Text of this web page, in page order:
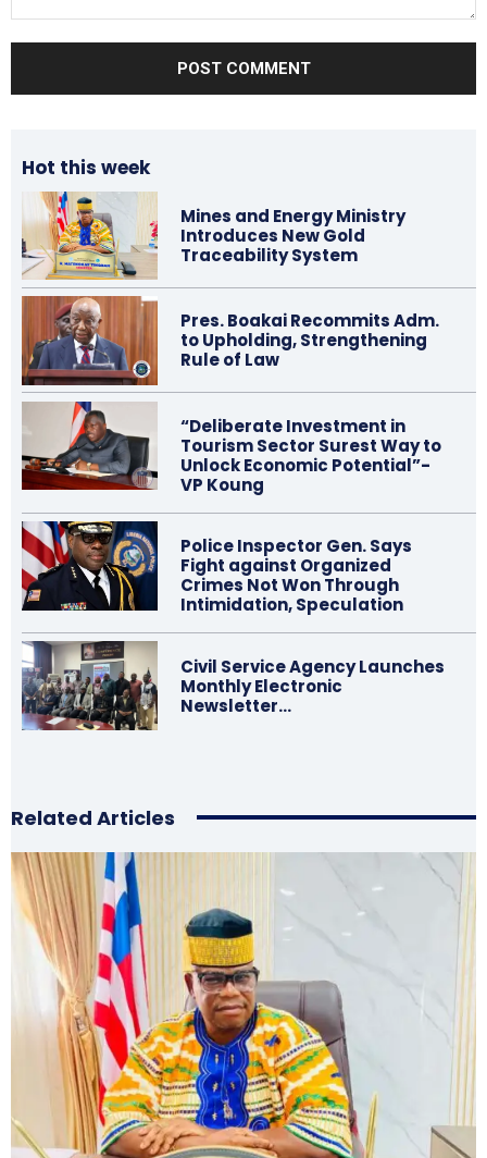
Hot this week
Mines and Energy Ministry
Introduces New Gold
Traceability System
Pres. Boakai Recommits Adm.
to Upholding, Strengthening
Rule of Law
“Deliberate Investment in
Tourism Sector Surest Way to
Unlock Economic Potential”-
VP Koung
Police Inspector Gen. Says
Fight against Organized
Crimes Not Won Through
Intimidation, Speculation
Civil Service Agency Launches
Monthly Electronic
Newsletter…
Related Articles